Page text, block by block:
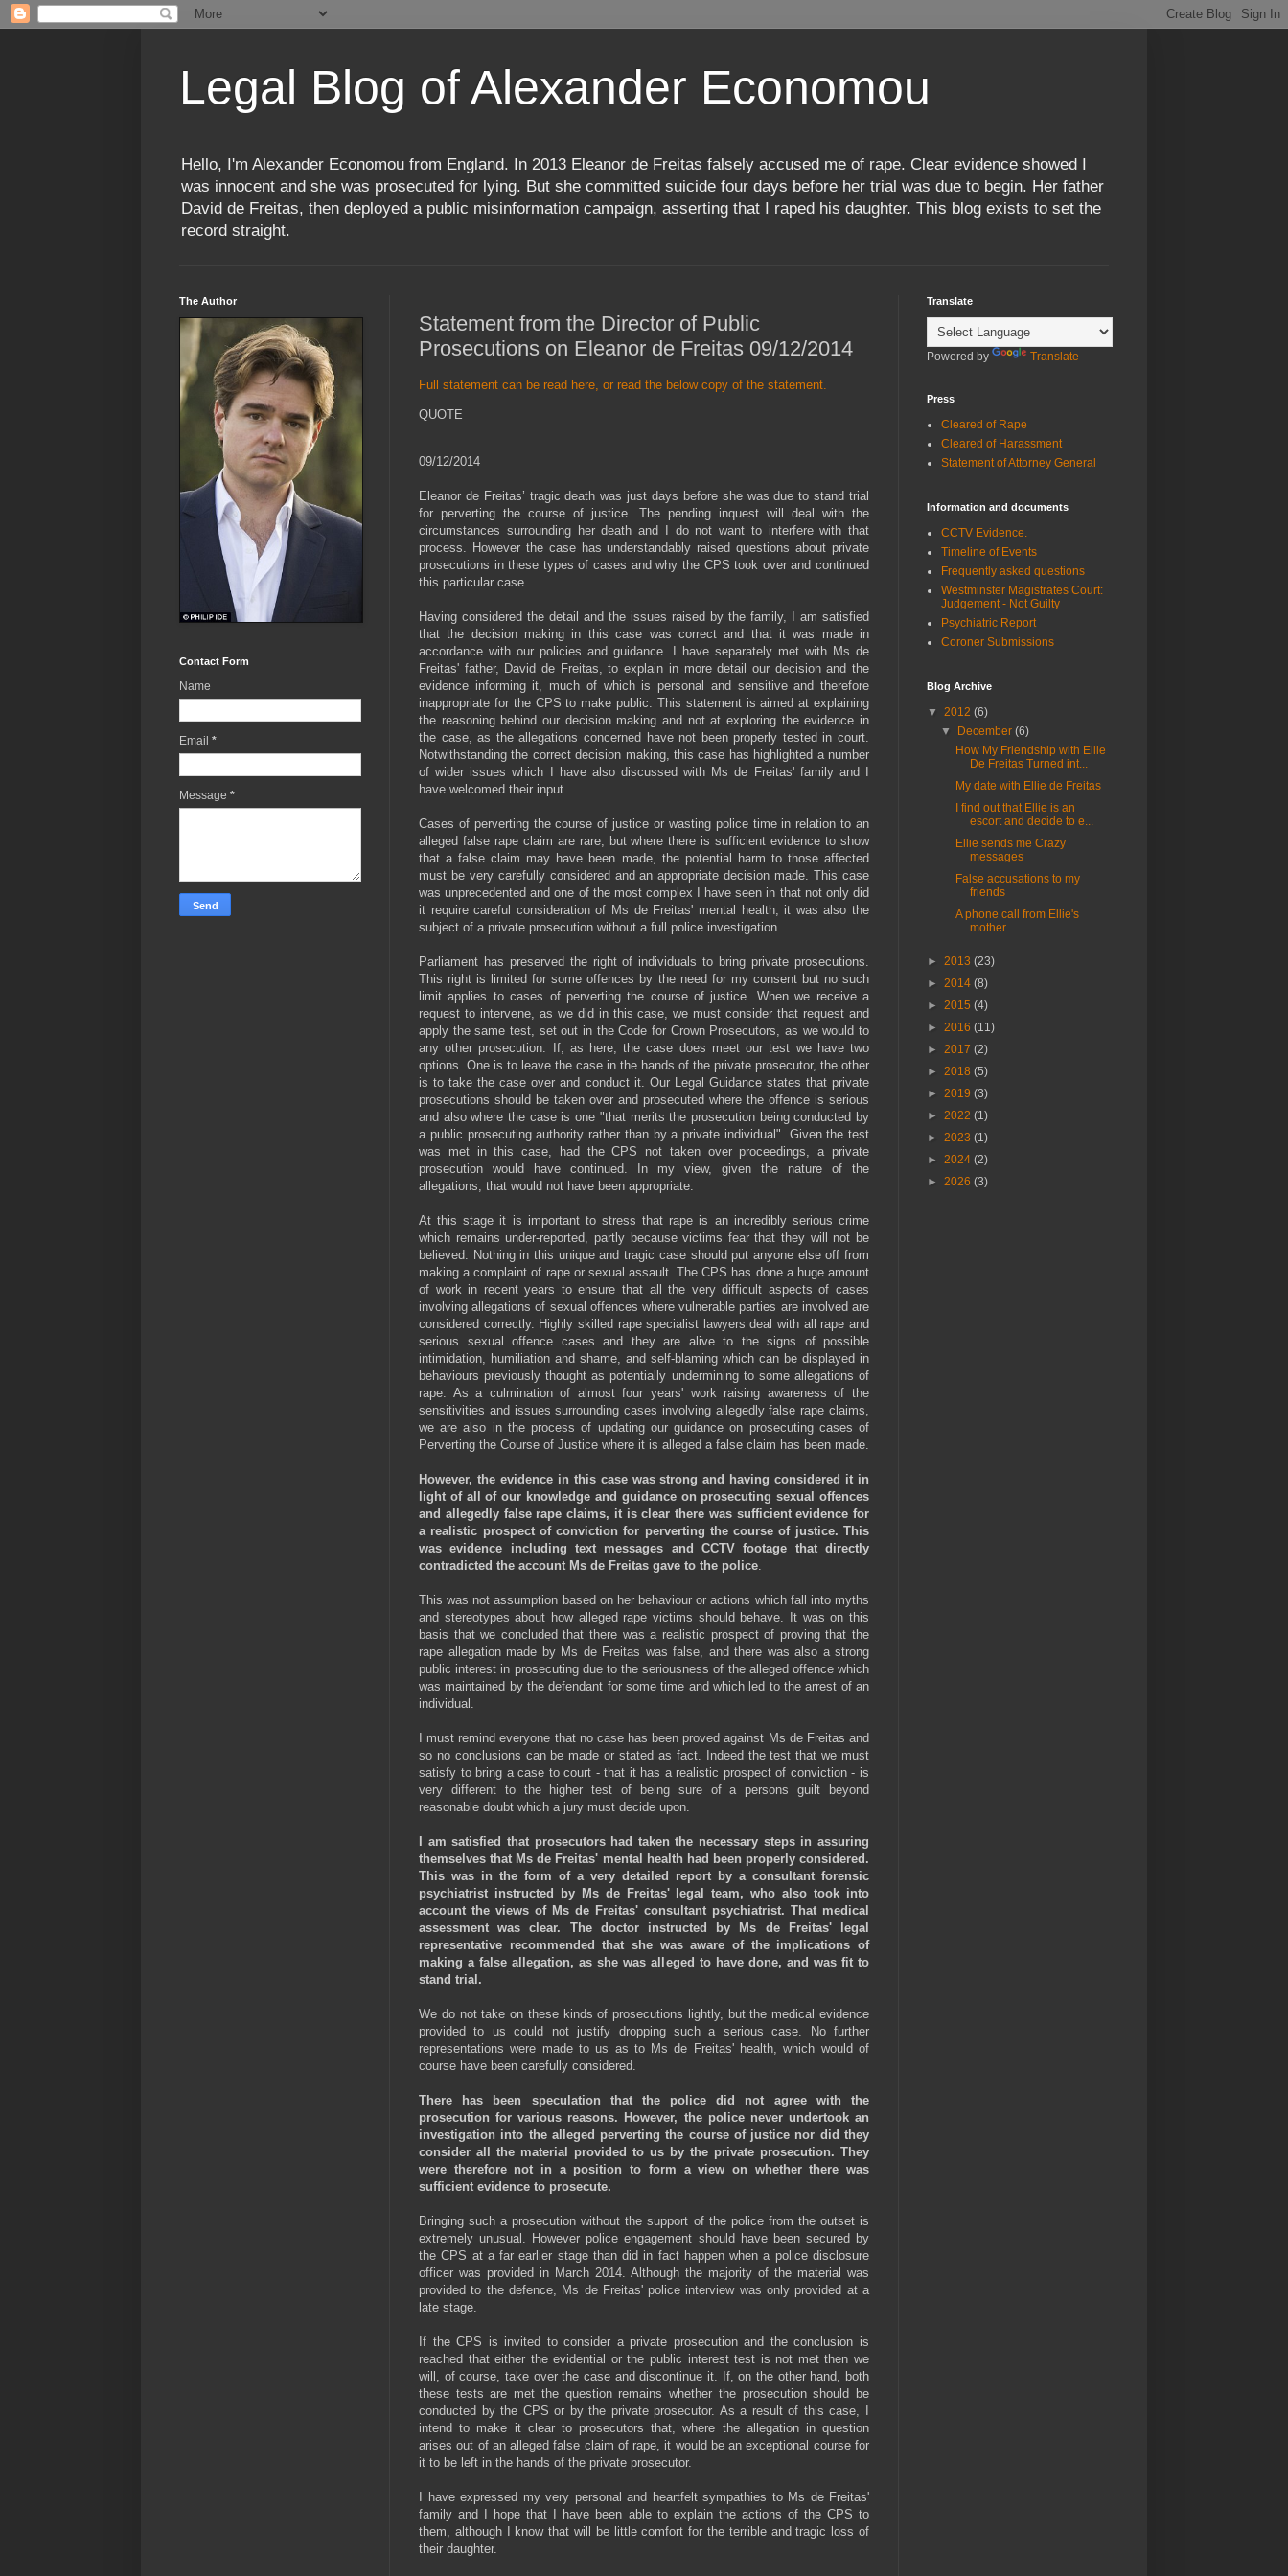
Legal Blog of Alexander Economou
Hello, I'm Alexander Economou from England. In 2013 Eleanor de Freitas falsely accused me of rape. Clear evidence showed I
was innocent and she was prosecuted for lying. But she committed suicide four days before her trial was due to begin. Her father
David de Freitas, then deployed a public misinformation campaign, asserting that I raped his daughter. This blog exists to set the
record straight.
Statement from the Director of Public
Prosecutions on Eleanor de Freitas 09/12/2014
Full statement can be read here, or read the below copy of the statement.
QUOTE
09/12/2014
Eleanor de Freitas’ tragic death was just days before she was due to stand trial
for perverting the course of justice. The pending inquest will deal with the
circumstances surrounding her death and I do not want to interfere with that
process. However the case has understandably raised questions about private
prosecutions in these types of cases and why the CPS took over and continued
this particular case.
Having considered the detail and the issues raised by the family, I am satisfied
that the decision making in this case was correct and that it was made in
accordance with our policies and guidance. I have separately met with Ms de
Freitas' father, David de Freitas, to explain in more detail our decision and the
evidence informing it, much of which is personal and sensitive and therefore
inappropriate for the CPS to make public. This statement is aimed at explaining
the reasoning behind our decision making and not at exploring the evidence in
the case, as the allegations concerned have not been properly tested in court.
Notwithstanding the correct decision making, this case has highlighted a number
of wider issues which I have also discussed with Ms de Freitas' family and I
have welcomed their input.
Cases of perverting the course of justice or wasting police time in relation to an
alleged false rape claim are rare, but where there is sufficient evidence to show
that a false claim may have been made, the potential harm to those affected
must be very carefully considered and an appropriate decision made. This case
was unprecedented and one of the most complex I have seen in that not only did
it require careful consideration of Ms de Freitas' mental health, it was also the
subject of a private prosecution without a full police investigation.
Parliament has preserved the right of individuals to bring private prosecutions.
This right is limited for some offences by the need for my consent but no such
limit applies to cases of perverting the course of justice. When we receive a
request to intervene, as we did in this case, we must consider that request and
apply the same test, set out in the Code for Crown Prosecutors, as we would to
any other prosecution. If, as here, the case does meet our test we have two
options. One is to leave the case in the hands of the private prosecutor, the other
is to take the case over and conduct it. Our Legal Guidance states that private
prosecutions should be taken over and prosecuted where the offence is serious
and also where the case is one "that merits the prosecution being conducted by
a public prosecuting authority rather than by a private individual". Given the test
was met in this case, had the CPS not taken over proceedings, a private
prosecution would have continued. In my view, given the nature of the
allegations, that would not have been appropriate.
At this stage it is important to stress that rape is an incredibly serious crime
which remains under-reported, partly because victims fear that they will not be
believed. Nothing in this unique and tragic case should put anyone else off from
making a complaint of rape or sexual assault. The CPS has done a huge amount
of work in recent years to ensure that all the very difficult aspects of cases
involving allegations of sexual offences where vulnerable parties are involved are
considered correctly. Highly skilled rape specialist lawyers deal with all rape and
serious sexual offence cases and they are alive to the signs of possible
intimidation, humiliation and shame, and self-blaming which can be displayed in
behaviours previously thought as potentially undermining to some allegations of
rape. As a culmination of almost four years' work raising awareness of the
sensitivities and issues surrounding cases involving allegedly false rape claims,
we are also in the process of updating our guidance on prosecuting cases of
Perverting the Course of Justice where it is alleged a false claim has been made.
However, the evidence in this case was strong and having considered it in
light of all of our knowledge and guidance on prosecuting sexual offences
and allegedly false rape claims, it is clear there was sufficient evidence for
a realistic prospect of conviction for perverting the course of justice. This
was evidence including text messages and CCTV footage that directly
contradicted the account Ms de Freitas gave to the police.
This was not assumption based on her behaviour or actions which fall into myths
and stereotypes about how alleged rape victims should behave. It was on this
basis that we concluded that there was a realistic prospect of proving that the
rape allegation made by Ms de Freitas was false, and there was also a strong
public interest in prosecuting due to the seriousness of the alleged offence which
was maintained by the defendant for some time and which led to the arrest of an
individual.
I must remind everyone that no case has been proved against Ms de Freitas and
so no conclusions can be made or stated as fact. Indeed the test that we must
satisfy to bring a case to court - that it has a realistic prospect of conviction - is
very different to the higher test of being sure of a persons guilt beyond
reasonable doubt which a jury must decide upon.
I am satisfied that prosecutors had taken the necessary steps in assuring
themselves that Ms de Freitas' mental health had been properly considered.
This was in the form of a very detailed report by a consultant forensic
psychiatrist instructed by Ms de Freitas' legal team, who also took into
account the views of Ms de Freitas' consultant psychiatrist. That medical
assessment was clear. The doctor instructed by Ms de Freitas' legal
representative recommended that she was aware of the implications of
making a false allegation, as she was alleged to have done, and was fit to
stand trial.
We do not take on these kinds of prosecutions lightly, but the medical evidence
provided to us could not justify dropping such a serious case. No further
representations were made to us as to Ms de Freitas' health, which would of
course have been carefully considered.
There has been speculation that the police did not agree with the
prosecution for various reasons. However, the police never undertook an
investigation into the alleged perverting the course of justice nor did they
consider all the material provided to us by the private prosecution. They
were therefore not in a position to form a view on whether there was
sufficient evidence to prosecute.
Bringing such a prosecution without the support of the police from the outset is
extremely unusual. However police engagement should have been secured by
the CPS at a far earlier stage than did in fact happen when a police disclosure
officer was provided in March 2014. Although the majority of the material was
provided to the defence, Ms de Freitas' police interview was only provided at a
late stage.
If the CPS is invited to consider a private prosecution and the conclusion is
reached that either the evidential or the public interest test is not met then we
will, of course, take over the case and discontinue it. If, on the other hand, both
these tests are met the question remains whether the prosecution should be
conducted by the CPS or by the private prosecutor. As a result of this case, I
intend to make it clear to prosecutors that, where the allegation in question
arises out of an alleged false claim of rape, it would be an exceptional course for
it to be left in the hands of the private prosecutor.
I have expressed my very personal and heartfelt sympathies to Ms de Freitas'
family and I hope that I have been able to explain the actions of the CPS to
them, although I know that will be little comfort for the terrible and tragic loss of
their daughter.
The Author
Contact Form
Name
Email *
Message *
Translate
Powered by Translate
Press
Cleared of Rape
Cleared of Harassment
Statement of Attorney General
Information and documents
CCTV Evidence.
Timeline of Events
Frequently asked questions
Westminster Magistrates Court:
Judgement - Not Guilty
Psychiatric Report
Coroner Submissions
Blog Archive
▼ 2012 (6)
▼
December(6)
How My Friendship with Ellie
De Freitas Turned int...
My date with Ellie de Freitas
I find out that Ellie is an
escort and decide to e...
Ellie sends me Crazy
messages
False accusations to my
friends
A phone call from Ellie's
mother
► 2013 (23)
► 2014 (8)
► 2015 (4)
► 2016 (11)
► 2017 (2)
► 2018 (5)
► 2019 (3)
► 2022 (1)
► 2023 (1)
► 2024 (2)
► 2026 (3)